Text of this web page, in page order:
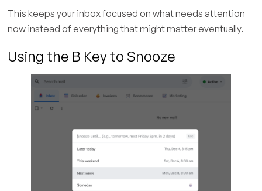
This keeps your inbox focused on what needs attention
now instead of everything that might matter eventually.
Using the B Key to Snooze